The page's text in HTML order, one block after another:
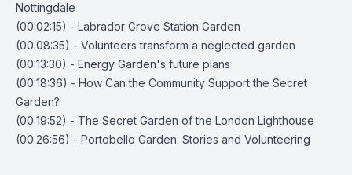
Nottingdale
(00:02:15) - Labrador Grove Station Garden
(00:08:35) - Volunteers transform a neglected garden
(00:13:30) - Energy Garden's future plans
(00:18:36) - How Can the Community Support the Secret
Garden?
(00:19:52) - The Secret Garden of the London Lighthouse
(00:26:56) - Portobello Garden: Stories and Volunteering